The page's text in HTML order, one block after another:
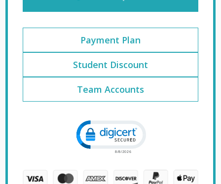
Payment Plan
Student Discount
Team Accounts
Click to open certificate verification